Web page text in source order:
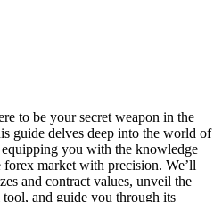
to be your secret weapon in the
guide delves deep into the world of
you with the knowledge
market with precision. We’ll
and contract values, unveil the
and guide you through its